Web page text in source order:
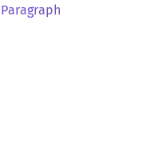
Paragraph